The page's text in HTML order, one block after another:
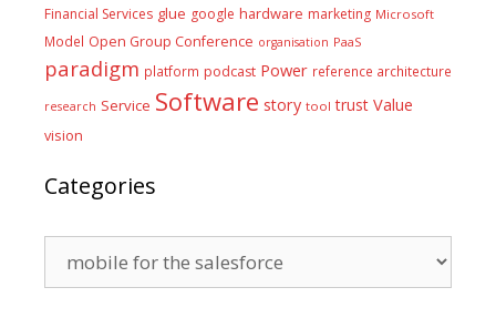
Financial Services glue google hardware marketing Microsoft
Model Open Group Conference organisation PaaS
paradigm platform podcast Power reference architecture
research Service Software story tool trust Value
vision
Categories